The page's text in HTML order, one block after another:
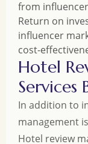
from
Return on
influencer
cost-
Hotel
Services
In addition to
management
Hotel review